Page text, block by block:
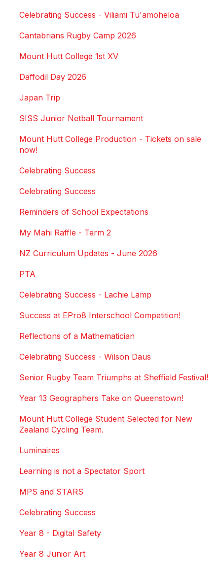
Celebrating Success - Viliami Tu'amoheloa
Cantabrians Rugby Camp 2026
Mount Hutt College 1st XV
Daffodil Day 2026
Japan Trip
SISS Junior Netball Tournament
Mount Hutt College Production - Tickets on sale
now!
Celebrating Success
Celebrating Success
Reminders of School Expectations
My Mahi Raffle - Term 2
NZ Curriculum Updates - June 2026
PTA
Celebrating Success - Lachie Lamp
Success at EPro8 Interschool Competition!
Reflections of a Mathematician
Celebrating Success - Wilson Daus
Senior Rugby Team Triumphs at Sheffield Festival!
Year 13 Geographers Take on Queenstown!
Mount Hutt College Student Selected for New
Zealand Cycling Team.
Luminaires
Learning is not a Spectator Sport
MPS and STARS
Celebrating Success
Year 8 - Digital Safety
Year 8 Junior Art